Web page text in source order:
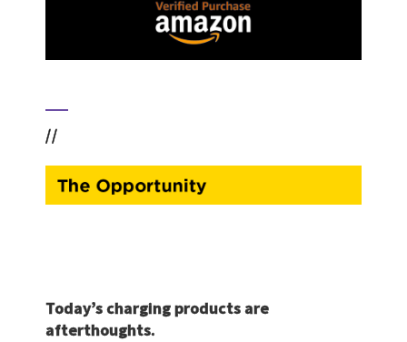
//
Today’s charging products are
afterthoughts.